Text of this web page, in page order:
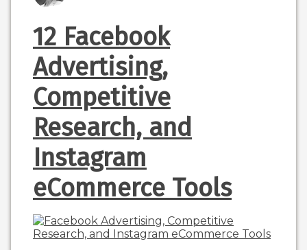
12 Facebook
Advertising,
Competitive
Research, and
Instagram
eCommerce Tools